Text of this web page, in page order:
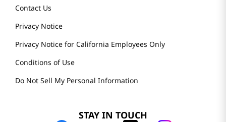
Contact Us
Privacy Notice
Privacy Notice for California Employees Only
Conditions of Use
Do Not Sell My Personal Information
STAY IN TOUCH